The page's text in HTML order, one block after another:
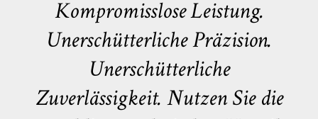
Kompromisslose Leistung.
Unerschütterliche Präzision.
Unerschütterliche
Zuverlässigkeit. Nutzen Sie die